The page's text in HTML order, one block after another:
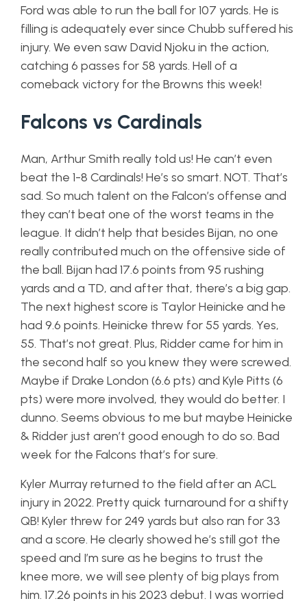
Ford was able to run the ball for 107 yards. He is
filling is adequately ever since Chubb suffered his
injury. We even saw David Njoku in the action,
catching 6 passes for 58 yards. Hell of a
comeback victory for the Browns this week!
Falcons vs Cardinals
Man, Arthur Smith really told us! He can’t even
beat the 1-8 Cardinals! He’s so smart. NOT. That’s
sad. So much talent on the Falcon’s offense and
they can’t beat one of the worst teams in the
league. It didn’t help that besides Bijan, no one
really contributed much on the offensive side of
the ball. Bijan had 17.6 points from 95 rushing
yards and a TD, and after that, there’s a big gap.
The next highest score is Taylor Heinicke and he
had 9.6 points. Heinicke threw for 55 yards. Yes,
55. That’s not great. Plus, Ridder came for him in
the second half so you knew they were screwed.
Maybe if Drake London (6.6 pts) and Kyle Pitts (6
pts) were more involved, they would do better. I
dunno. Seems obvious to me but maybe Heinicke
& Ridder just aren’t good enough to do so. Bad
week for the Falcons that’s for sure.
Kyler Murray returned to the field after an ACL
injury in 2022. Pretty quick turnaround for a shifty
QB! Kyler threw for 249 yards but also ran for 33
and a score. He clearly showed he’s still got the
speed and I’m sure as he begins to trust the
knee more, we will see plenty of big plays from
him. 17.26 points in his 2023 debut. I was worried